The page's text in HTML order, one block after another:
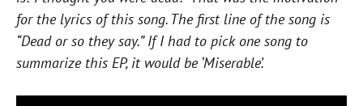
for the lyrics of this song. The first line of the song is
“Dead or so they say.” If I had to pick one song to
summarize this EP, it would be ‘Miserable’.